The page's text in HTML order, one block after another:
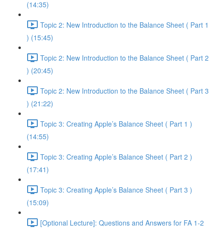
(14:35)
Topic 2: New Introduction to the Balance Sheet ( Part 1
) (15:45)
Topic 2: New Introduction to the Balance Sheet ( Part 2
) (20:45)
Topic 2: New Introduction to the Balance Sheet ( Part 3
) (21:22)
Topic 3: Creating Apple’s Balance Sheet ( Part 1 )
(14:55)
Topic 3: Creating Apple’s Balance Sheet ( Part 2 )
(17:41)
Topic 3: Creating Apple’s Balance Sheet ( Part 3 )
(15:09)
[Optional Lecture]: Questions and Answers for FA 1-2